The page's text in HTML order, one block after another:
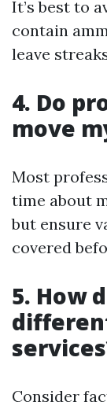
It’s best to
contain
leave
4. Do
move
Most
time about
but ensure
covered
5. How
Consider